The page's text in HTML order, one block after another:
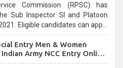
Commission (RPSC) has
Sub Inspector SI and Platoon
Eligible candidates can apply
Entry Men & Women
Army NCC Entry Online